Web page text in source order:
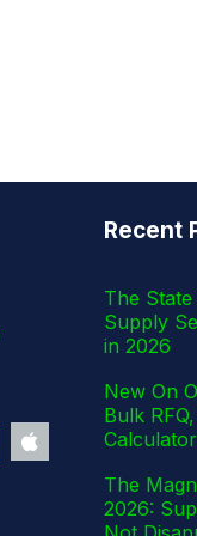
Recent
The
Supply
in 2026
New On
Bulk
The
2026: